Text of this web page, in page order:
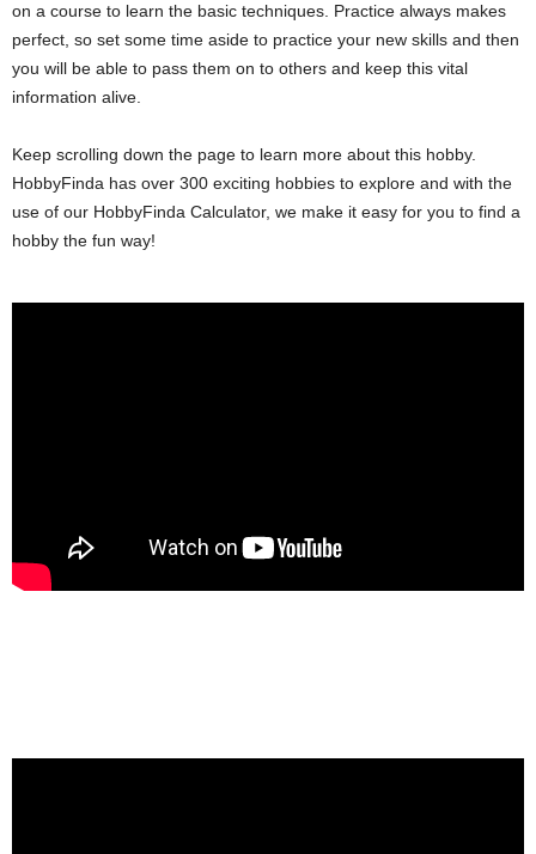
on a course to learn the basic techniques. Practice always makes
perfect, so set some time aside to practice your new skills and then
you will be able to pass them on to others and keep this vital
information alive.
Keep scrolling down the page to learn more about this hobby.
HobbyFinda has over 300 exciting hobbies to explore and with the
use of our HobbyFinda Calculator, we make it easy for you to find a
hobby the fun way!